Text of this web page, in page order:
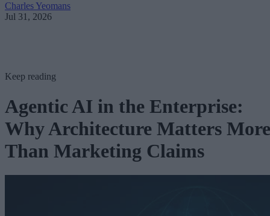
Charles Yeomans
Jul 31, 2026
Keep reading
Agentic AI in the Enterprise:
Why Architecture Matters More
Than Marketing Claims